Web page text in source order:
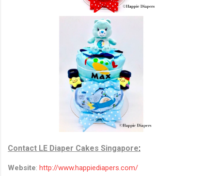
Contact LE Diaper Cakes Singapore:
Website: http://www.happiediapers.com/